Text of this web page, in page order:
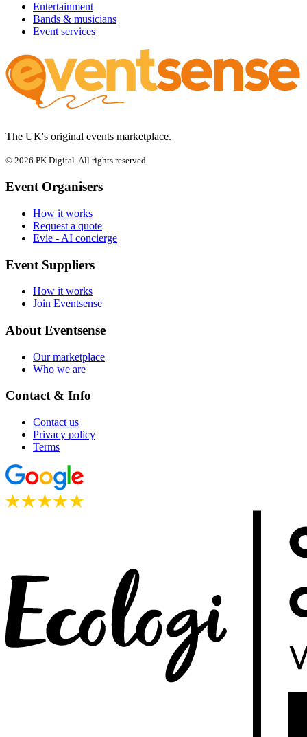
Entertainment
Bands & musicians
Event services
The UK's original events marketplace.
© 2026 PK Digital. All rights reserved.
Event Organisers
How it works
Request a quote
Evie - AI concierge
Event Suppliers
How it works
Join Eventsense
About Eventsense
Our marketplace
Who we are
Contact & Info
Contact us
Privacy policy
Terms